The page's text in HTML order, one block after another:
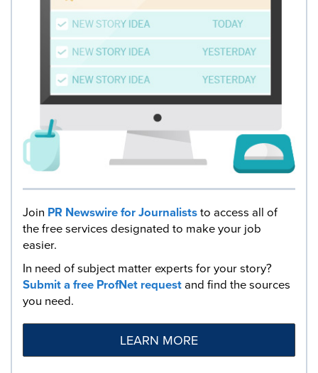
Join PR Newswire for Journaliststo access all of
the free services designated to make your job
easier.
In need of subject matter experts for your story?
Submit a free ProfNet requestand find the sources
you need.
LEARN MORE